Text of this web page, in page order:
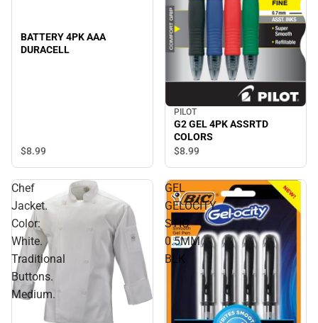
BATTERY 4PK AAA
DURACELL
$8.99
PILOT
G2 GEL 4PK ASSRTD
COLORS
$8.99
Chef
Jacket.
Color:
White.
Traditional
Buttons.
Medium.
GEL
GELOCITY
STIC
0.5MM
BLK